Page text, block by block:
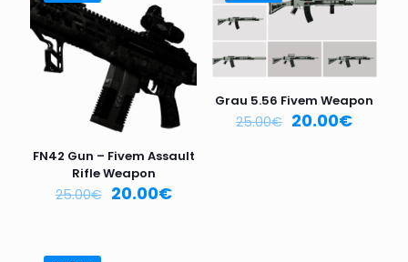
Your
rating* 2 3 4 5
Name*
FN42 Gun – Fivem Assault
Rifle Weapon
25.00€ 20.00€
Grau 5.56 Fivem Weapon
25.00€ 20.00€